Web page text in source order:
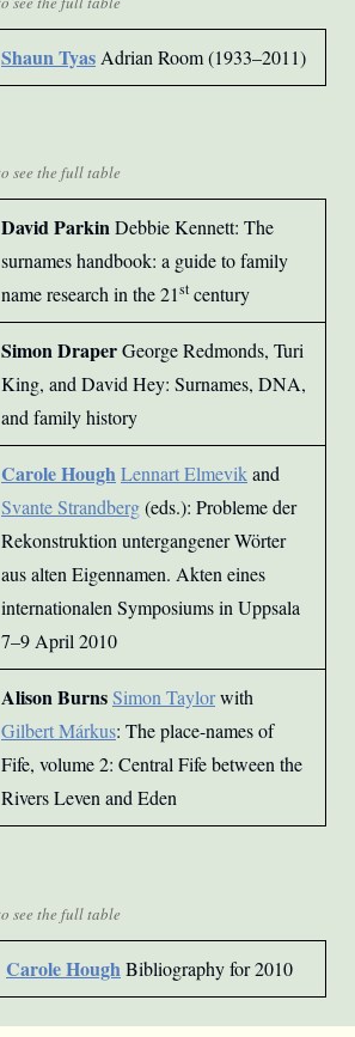
Shaun Tyas Adrian Room (1933–2011)
David ParkinDebbie Kennett: The
surnames handbook: a guide to family
name research in the 21st century
Simon DraperGeorge Redmonds, Turi
King, and David Hey: Surnames, DNA,
and family history
Carole HoughLennart Elmevikand
Svante Strandberg(eds.): Probleme der
Rekonstruktion untergangener Wörter
aus alten Eigennamen. Akten eines
internationalen Symposiums in Uppsala
7–9 April 2010
Alison BurnsSimon Taylorwith
Gilbert Márkus: The place-names of
Fife, volume 2: Central Fife between the
Rivers Leven and Eden
Carole Hough Bibliography for 2010